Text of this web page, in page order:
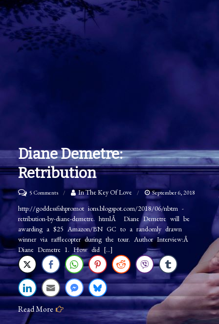
Diane Demetre:
Retribution
5 Commentson
Diane
Demetre:
Retribution
In The Key Of Love September 6, 2018
http://goddessfishpromot ions.blogspot.com/2018/06/nbtm -
retribution-by-diane-demetre. htmlÂ Diane Demetre will be
awarding a $25 Amazon/BN GC to a randomly drawn
winner via rafflecopter during the tour. Author Interview:Â
Diane Demetre 1. How did […]
Read More